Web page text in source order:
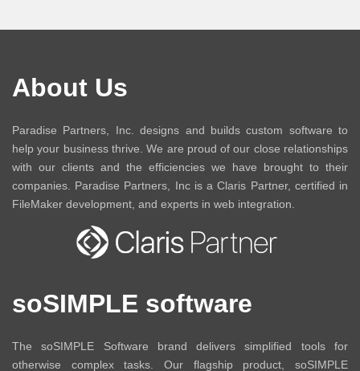
About Us
Paradise Partners, Inc. designs and builds custom software to
help your business thrive. We are proud of our close relationships
with our clients and the efficiencies we have brought to their
companies. Paradise Partners, Inc is a Claris Partner, certified in
FileMaker development, and experts in web integration.
soSIMPLE software
The soSIMPLE Software brand delivers simplified tools for
otherwise complex tasks. Our flagship product, soSIMPLE